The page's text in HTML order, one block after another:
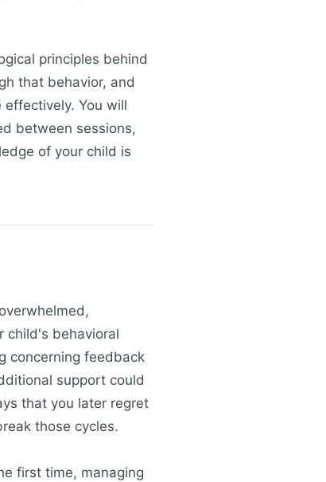
principles behind
that behavior, and
You will
between sessions,
of your child is
child's behavioral
concerning feedback
support could
that you later regret
those cycles.
first time, managing